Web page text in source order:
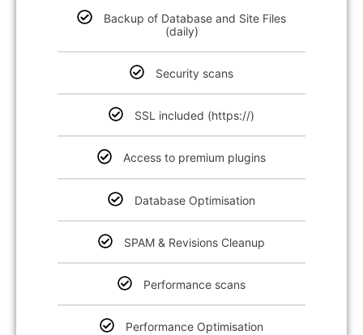
Backup of Database and Site Files
(daily)
Security scans
SSL included (https://)
Access to premium plugins
Database Optimisation
SPAM & Revisions Cleanup
Performance scans
Performance Optimisation